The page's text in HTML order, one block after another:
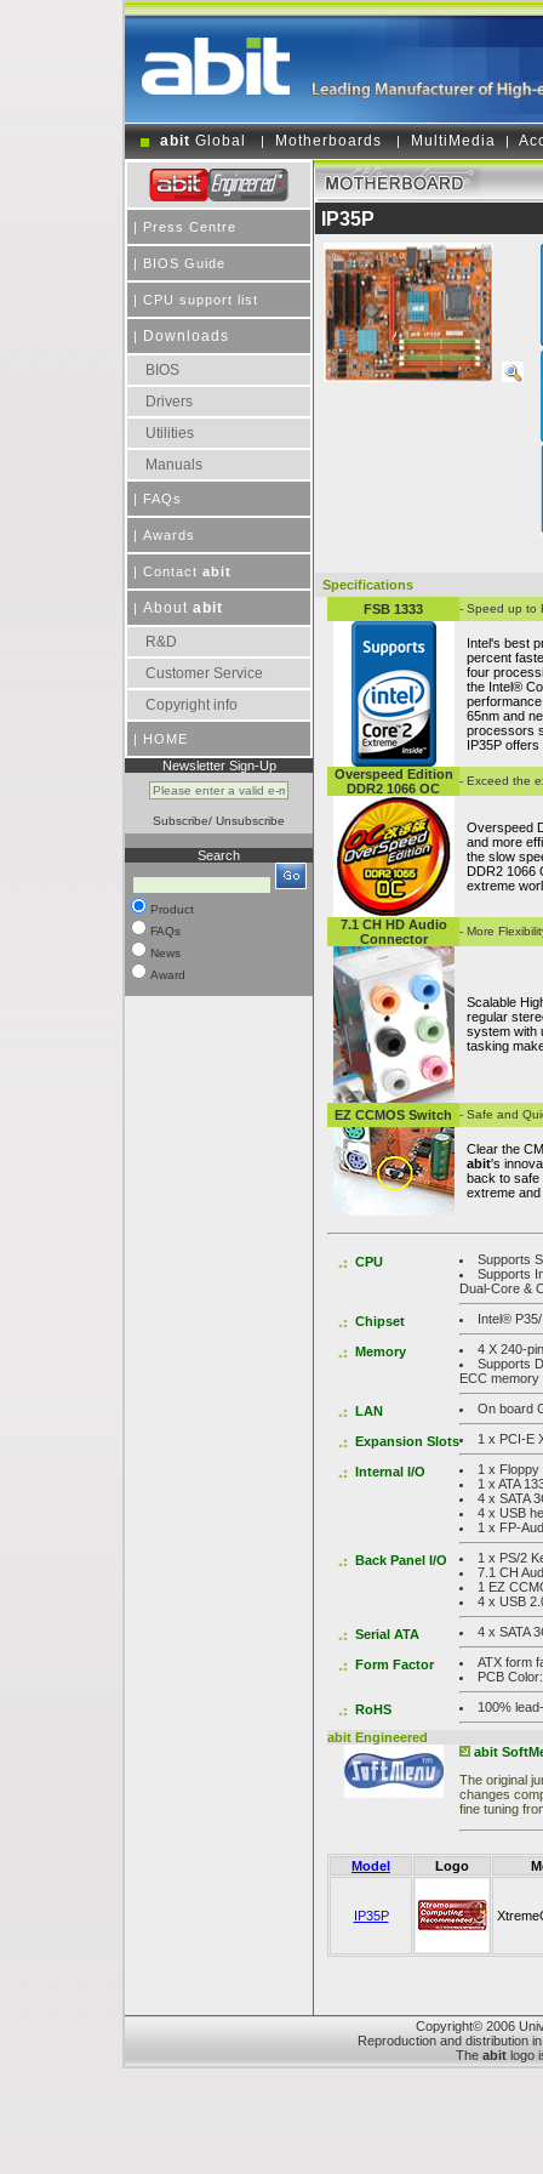
abit Global | Motherboards | MultiMedia |
| Press Centre
| BIOS Guide
| CPU support list
|
Downloads
BIOS
Drivers
Utilities
Manuals
| FAQs
| Awards
| Contact abit
| About abit
R&D
Customer Service
Copyright info
| HOME
Newsletter Sign-Up
Subscribe/ Unsubscribe
Search
Product
FAQs
News
Award
IP35P
Specifications
FSB 1333
- Speed up to
Intel's best
percent
four
the Intel®
65nm and
processors
IP35P
Overspeed Edition
DDR2 1066 OC
- Exceed the
Overspeed
and more
the slow
DDR2 1066
extreme
7.1 CH HD Audio
Connector
- More
Scalable
regular
system with
tasking
EZ CCMOS Switch - Safe and
Clear the
abit's
back to safe
extreme
CPU
Supports
Supports
Dual-Core &
Chipset Intel®
Memory
4 X 240-
Supports
ECC memory
LAN On board
Expansion Slots 1 x PCI-E
Internal I/O
1 x Floppy
1 x ATA
4 x SATA
4 x USB
1 x FP-
Back Panel I/O
1 x PS/2
7.1 CH
1 EZ
4 x USB
Serial ATA 4 x SATA
Form Factor
ATX form
PCB
RoHS 100%
abit Engineered
abit
The original
changes
fine tuning
Model Logo
IP35P
Copyright© 2006
Reproduction and distribution
The abit logo